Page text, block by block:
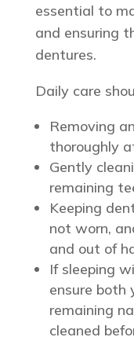
essential to
and ensuring
dentures.
Daily care
Removing
thoroughly
Gently
remaining
Keeping
not worn,
and out of
If sleeping
ensure both
remaining
cleaned